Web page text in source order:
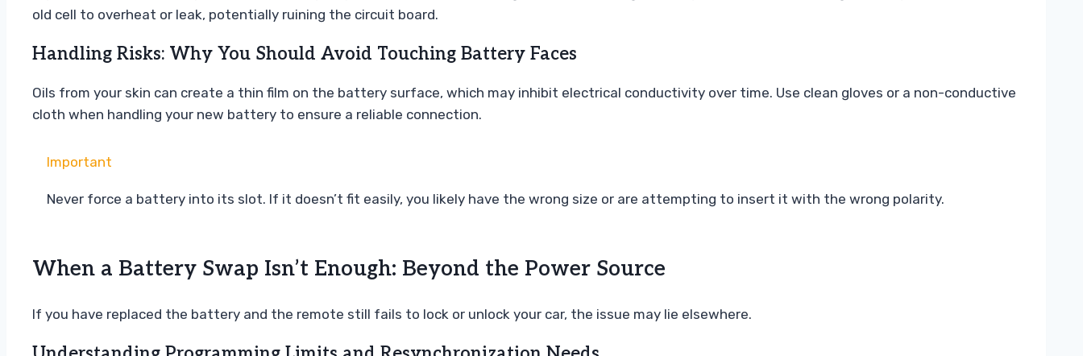
old cell to overheat or leak, potentially ruining the circuit board.
Handling Risks: Why You Should Avoid Touching Battery Faces
Oils from your skin can create a thin film on the battery surface, which may inhibit electrical conductivity over time. Use clean gloves or a non-conductive
cloth when handling your new battery to ensure a reliable connection.
Important
Never force a battery into its slot. If it doesn’t fit easily, you likely have the wrong size or are attempting to insert it with the wrong polarity.
When a Battery Swap Isn’t Enough: Beyond the Power Source
If you have replaced the battery and the remote still fails to lock or unlock your car, the issue may lie elsewhere.